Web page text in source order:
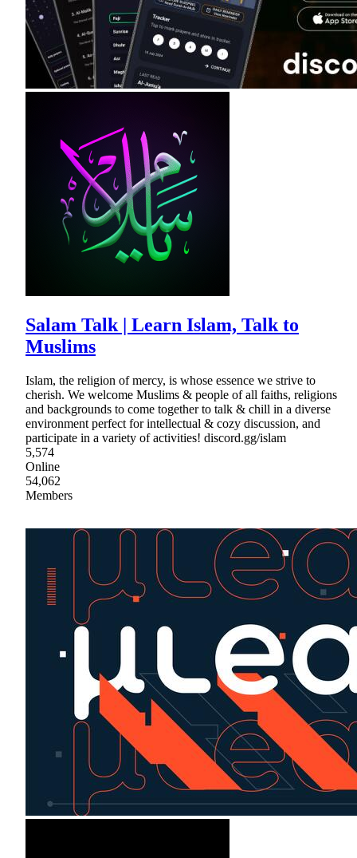
Salam Talk | Learn Islam, Talk to
Muslims
Islam, the religion of mercy, is whose essence we strive to
cherish. We welcome Muslims & people of all faiths, religions
and backgrounds to come together to talk & chill in a diverse
environment perfect for intellectual & cozy discussion, and
participate in a variety of activities! discord.gg/islam
5,574
Online
54,062
Members